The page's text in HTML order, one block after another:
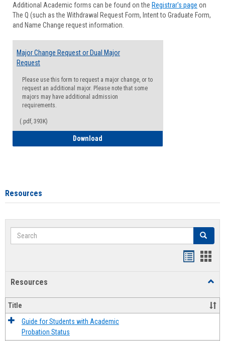
Forms
Additional Academic forms can be found on the Registrar's page on
The Q (such as the Withdrawal Request Form, Intent to Graduate Form,
and Name Change request information.
Major Change Request or Dual Major
Request
Please use this form to request a major change, or to
request an additional major. Please note that some
majors may have additional admission
requirements.
(.pdf, 393K)
Download
Resources
Search Search
Resources
Title
Guide for Students with Academic
Probation Status